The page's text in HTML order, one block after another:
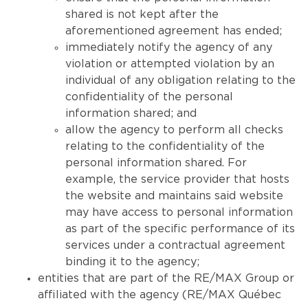
shared is not kept after the
aforementioned agreement has ended;
immediately notify the agency of any
violation or attempted violation by an
individual of any obligation relating to the
confidentiality of the personal
information shared; and
allow the agency to perform all checks
relating to the confidentiality of the
personal information shared. For
example, the service provider that hosts
the website and maintains said website
may have access to personal information
as part of the specific performance of its
services under a contractual agreement
binding it to the agency;
entities that are part of the RE/MAX Group or
affiliated with the agency (RE/MAX Québec